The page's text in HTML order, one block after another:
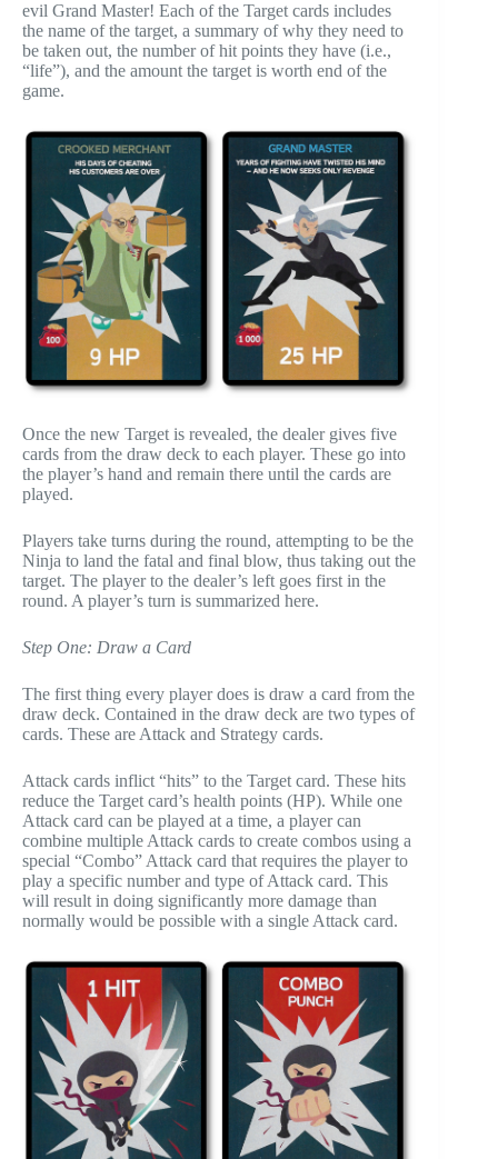
evil Grand Master! Each of the Target cards includes
the name of the target, a summary of why they need to
be taken out, the number of hit points they have (i.e.,
“life”), and the amount the target is worth end of the
game.
Once the new Target is revealed, the dealer gives five
cards from the draw deck to each player. These go into
the player’s hand and remain there until the cards are
played.
Players take turns during the round, attempting to be the
Ninja to land the fatal and final blow, thus taking out the
target. The player to the dealer’s left goes first in the
round. A player’s turn is summarized here.
Step One: Draw a Card
The first thing every player does is draw a card from the
draw deck. Contained in the draw deck are two types of
cards. These are Attack and Strategy cards.
Attack cards inflict “hits” to the Target card. These hits
reduce the Target card’s health points (HP). While one
Attack card can be played at a time, a player can
combine multiple Attack cards to create combos using a
special “Combo” Attack card that requires the player to
play a specific number and type of Attack card. This
will result in doing significantly more damage than
normally would be possible with a single Attack card.